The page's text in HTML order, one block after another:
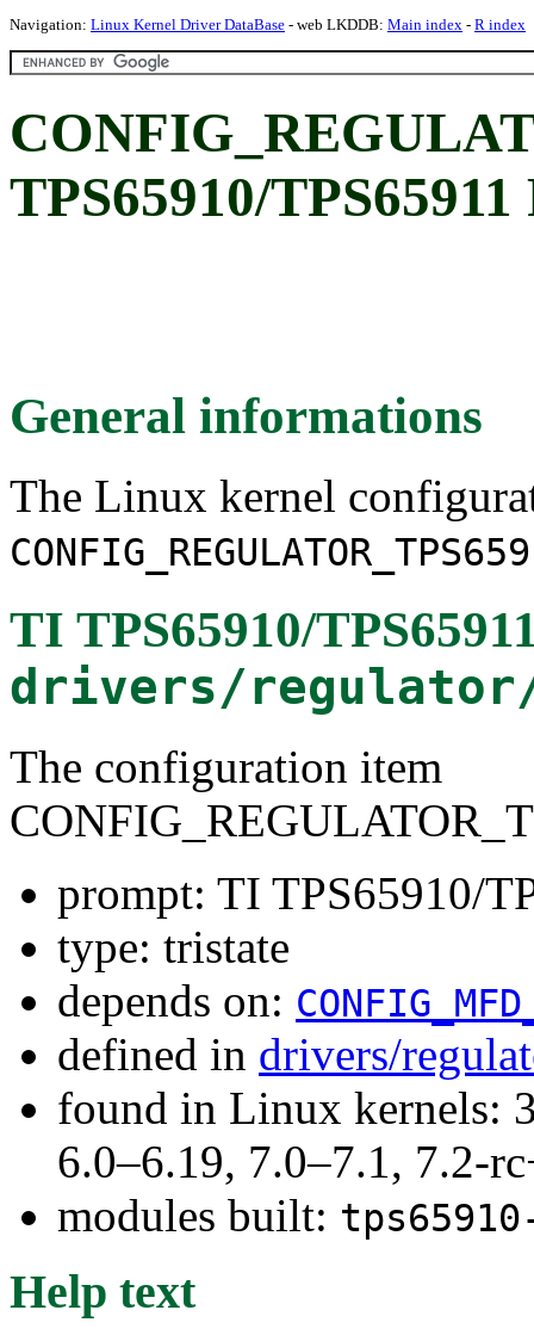
Navigation: Linux Kernel Driver DataBase - web LKDDB: Main index - R index
TPS65910/
General informations
The Linux kernel
TI TPS65910/
drivers/
The configuration item
prompt: TI TPS65910/
type: tristate
depends on:
defined in drivers/
found in Linux kernels:
6.0–6.19, 7.0–7.1, 7.2-
modules built:
Help text